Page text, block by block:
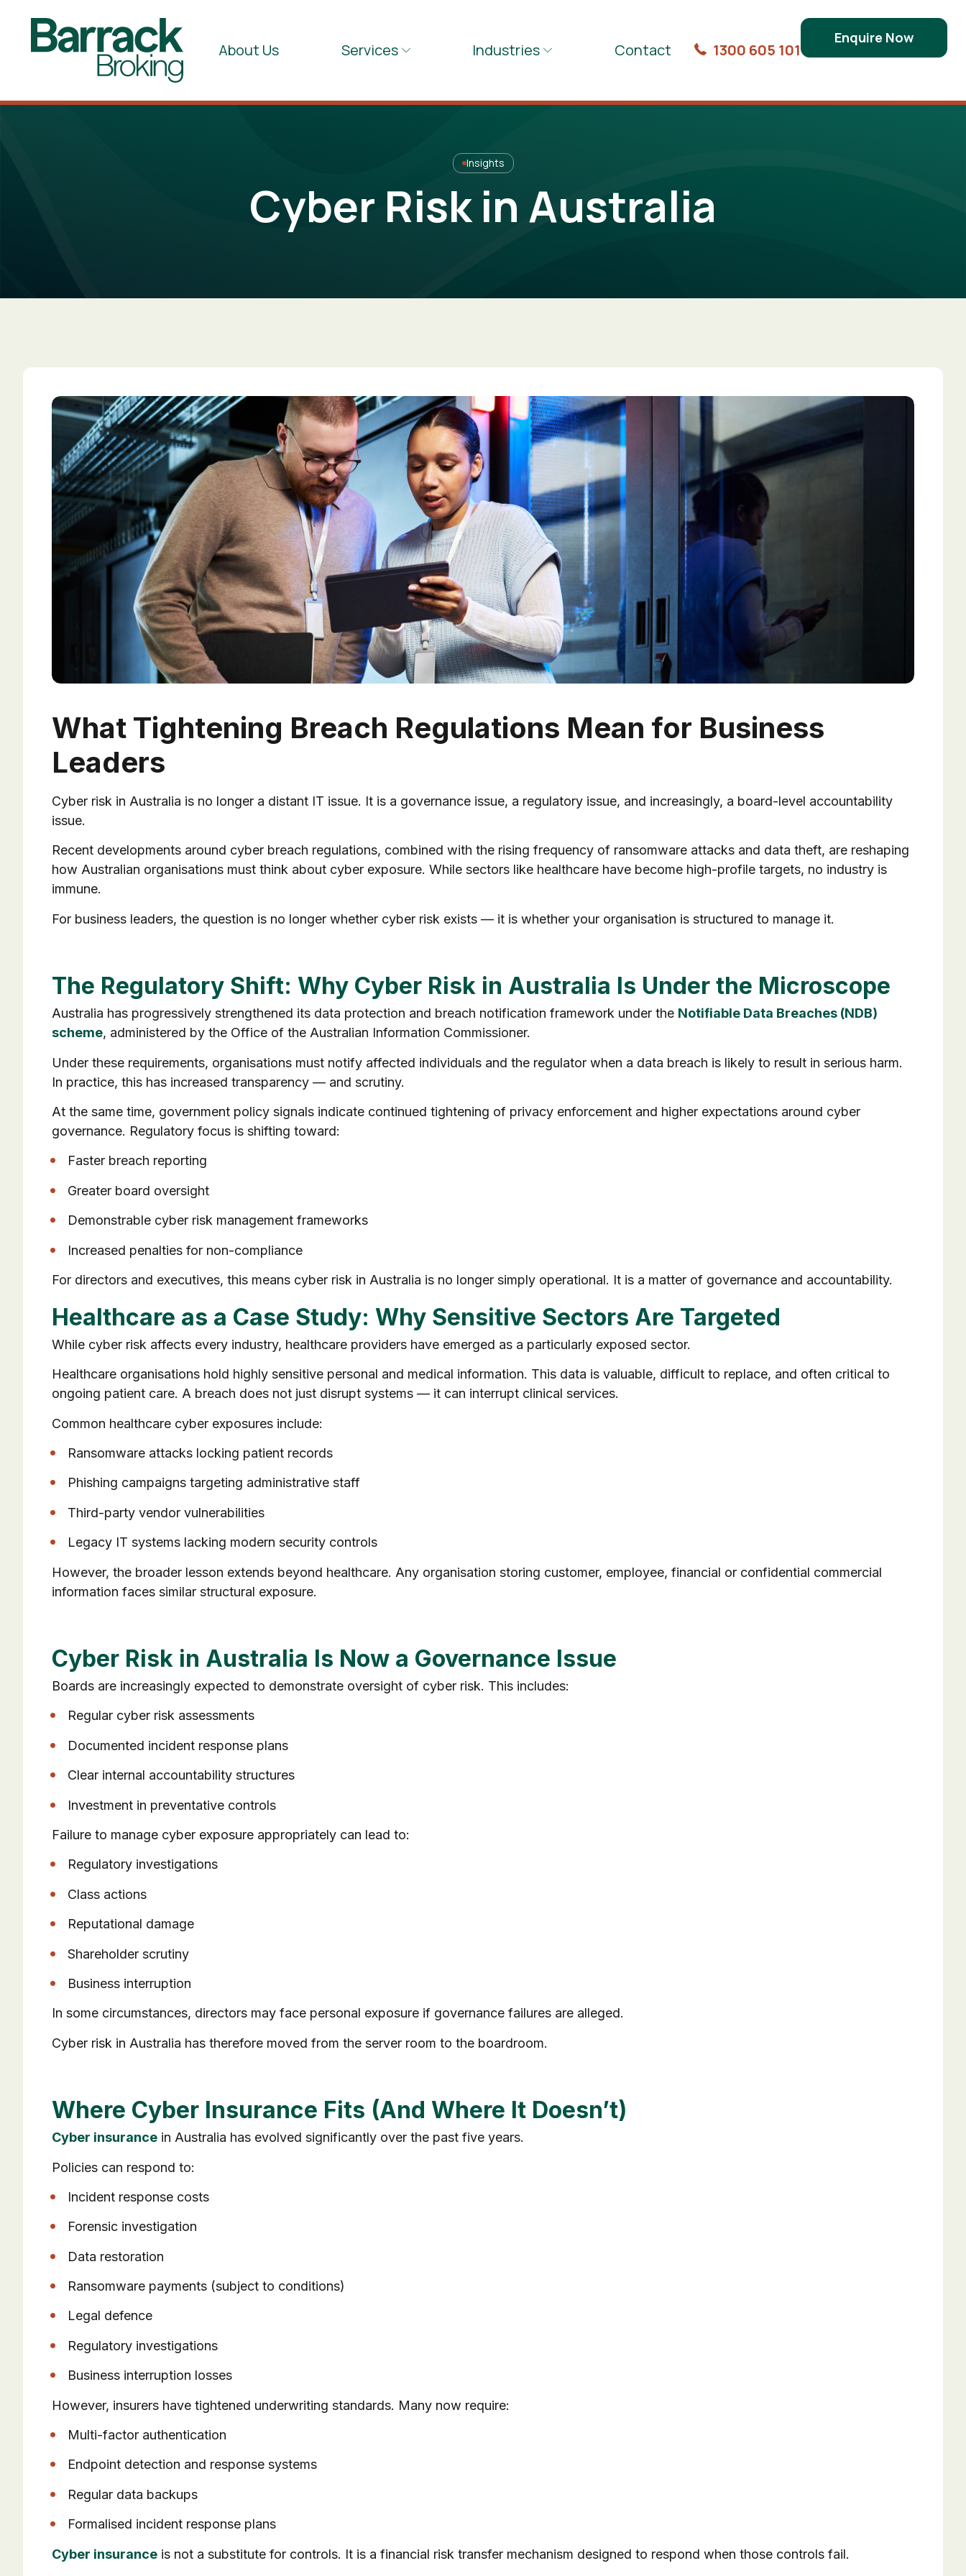
About Us Services Industries Contact 1300 605 101
Enquire Now
Insights
Cyber Risk in Australia
What Tightening Breach Regulations Mean for Business
Leaders
Cyber risk in Australia is no longer a distant IT issue. It is a governance issue, a regulatory issue, and increasingly, a board-level accountability
issue.
Recent developments around cyber breach regulations, combined with the rising frequency of ransomware attacks and data theft, are reshaping
how Australian organisations must think about cyber exposure. While sectors like healthcare have become high-profile targets, no industry is
immune.
For business leaders, the question is no longer whether cyber risk exists — it is whether your organisation is structured to manage it.
The Regulatory Shift: Why Cyber Risk in Australia Is Under the Microscope
Australia has progressively strengthened its data protection and breach notification framework under the Notifiable Data Breaches (NDB)
scheme, administered by the Office of the Australian Information Commissioner.
Under these requirements, organisations must notify affected individuals and the regulator when a data breach is likely to result in serious harm.
In practice, this has increased transparency — and scrutiny.
At the same time, government policy signals indicate continued tightening of privacy enforcement and higher expectations around cyber
governance. Regulatory focus is shifting toward:
Faster breach reporting
Greater board oversight
Demonstrable cyber risk management frameworks
Increased penalties for non-compliance
For directors and executives, this means cyber risk in Australia is no longer simply operational. It is a matter of governance and accountability.
Healthcare as a Case Study: Why Sensitive Sectors Are Targeted
While cyber risk affects every industry, healthcare providers have emerged as a particularly exposed sector.
Healthcare organisations hold highly sensitive personal and medical information. This data is valuable, difficult to replace, and often critical to
ongoing patient care. A breach does not just disrupt systems — it can interrupt clinical services.
Common healthcare cyber exposures include:
Ransomware attacks locking patient records
Phishing campaigns targeting administrative staff
Third-party vendor vulnerabilities
Legacy IT systems lacking modern security controls
However, the broader lesson extends beyond healthcare. Any organisation storing customer, employee, financial or confidential commercial
information faces similar structural exposure.
Cyber Risk in Australia Is Now a Governance Issue
Boards are increasingly expected to demonstrate oversight of cyber risk. This includes:
Regular cyber risk assessments
Documented incident response plans
Clear internal accountability structures
Investment in preventative controls
Failure to manage cyber exposure appropriately can lead to:
Regulatory investigations
Class actions
Reputational damage
Shareholder scrutiny
Business interruption
In some circumstances, directors may face personal exposure if governance failures are alleged.
Cyber risk in Australia has therefore moved from the server room to the boardroom.
Where Cyber Insurance Fits (And Where It Doesn’t)
Cyber insurance in Australia has evolved significantly over the past five years.
Policies can respond to:
Incident response costs
Forensic investigation
Data restoration
Ransomware payments (subject to conditions)
Legal defence
Regulatory investigations
Business interruption losses
However, insurers have tightened underwriting standards. Many now require:
Multi-factor authentication
Endpoint detection and response systems
Regular data backups
Formalised incident response plans
Cyber insurance is not a substitute for controls. It is a financial risk transfer mechanism designed to respond when those controls fail.